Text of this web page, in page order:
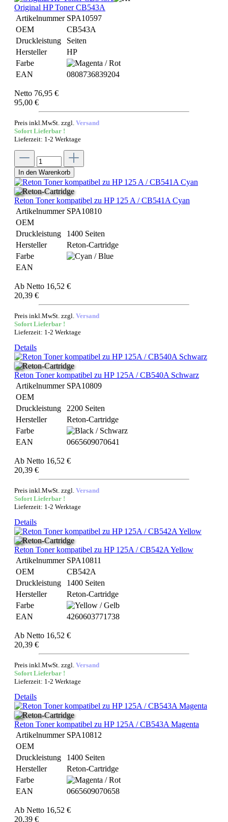
Original HP Toner CB543A
Artikelnummer SPA10597
OEM
CB543A
Druckleistung
Seiten
Hersteller
HP
Farbe
EAN
0808736839204
Netto 76,95 €
95,00 €
Preis inkl.MwSt. zzgl. Versand
Sofort Lieferbar !
Lieferzeit: 1-2 Werktage
In den Warenkorb
Reton Toner kompatibel zu HP 125 A / CB541A Cyan
Artikelnummer SPA10810
OEM
Druckleistung
1400 Seiten
Hersteller
Reton-Cartridge
Farbe
EAN
Ab Netto 16,52 €
20,39 €
Preis inkl.MwSt. zzgl. Versand
Sofort Lieferbar !
Lieferzeit: 1-2 Werktage
Details
Reton Toner kompatibel zu HP 125A / CB540A Schwarz
Artikelnummer SPA10809
OEM
Druckleistung
2200 Seiten
Hersteller
Reton-Cartridge
Farbe
EAN
0665609070641
Ab Netto 16,52 €
20,39 €
Preis inkl.MwSt. zzgl. Versand
Sofort Lieferbar !
Lieferzeit: 1-2 Werktage
Details
Reton Toner kompatibel zu HP 125A / CB542A Yellow
Artikelnummer SPA10811
OEM
CB542A
Druckleistung
1400 Seiten
Hersteller
Reton-Cartridge
Farbe
EAN
4260603771738
Ab Netto 16,52 €
20,39 €
Preis inkl.MwSt. zzgl. Versand
Sofort Lieferbar !
Lieferzeit: 1-2 Werktage
Details
Reton Toner kompatibel zu HP 125A / CB543A Magenta
Artikelnummer SPA10812
OEM
Druckleistung
1400 Seiten
Hersteller
Reton-Cartridge
Farbe
EAN
0665609070658
Ab Netto 16,52 €
20,39 €